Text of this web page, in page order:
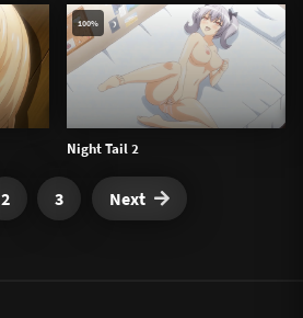
Night Tail 2
100%
2 3 Next